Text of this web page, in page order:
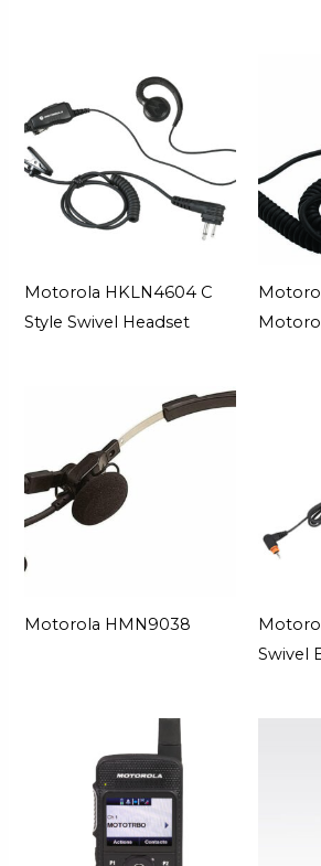
Motorola HKLN4604 C
Style Swivel Headset
Motorola HMN9038
Swivel